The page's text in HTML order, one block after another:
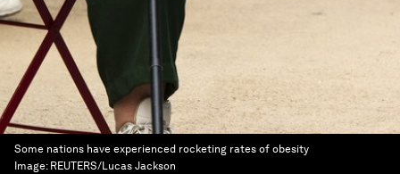
Some nations have experienced rocketing rates of obesity
Image: REUTERS/Lucas Jackson